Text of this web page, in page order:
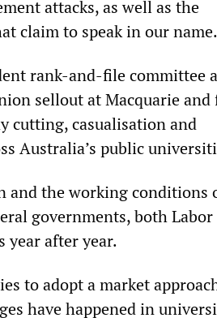
attacks, as well as the
claim to speak in our name.
rank-and-file committee
sellout at Macquarie
cutting, casualisation and
Australia’s public
and the working conditions
governments, both Labor
year after year.
to adopt a market
have happened in